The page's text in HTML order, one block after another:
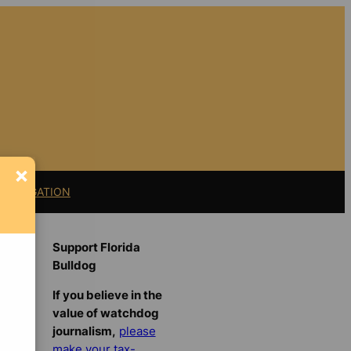
LITIGATION
Support Florida
Bulldog
If you believe in the
value of watchdog
journalism, please
×